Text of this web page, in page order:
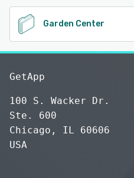
Garden Center
GetApp
100 S. Wacker Dr.
Ste. 600
Chicago, IL 60606
USA